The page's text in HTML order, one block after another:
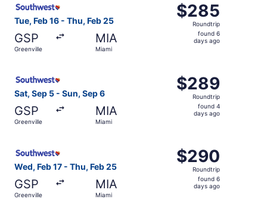
Tue, Feb 16 - Thu, Feb 25
GSP
Greenville
MIA
Miami
$285
Roundtrip,
found
$285
Roundtrip
found 6
days ago
Sat, Sep 5 - Sun, Sep 6
GSP
Greenville
MIA
Miami
$289
Roundtrip,
found
$289
Roundtrip
found 4
days ago
Wed, Feb 17 - Thu, Feb 25
GSP
Greenville
MIA
Miami
$290
Roundtrip,
found
$290
Roundtrip
found 6
days ago